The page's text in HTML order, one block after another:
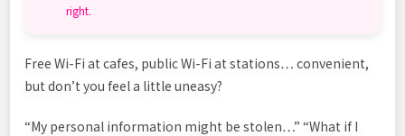
right.
Free Wi-Fi at cafes, public Wi-Fi at stations… convenient,
but don’t you feel a little uneasy?
“My personal information might be stolen…” “What if I